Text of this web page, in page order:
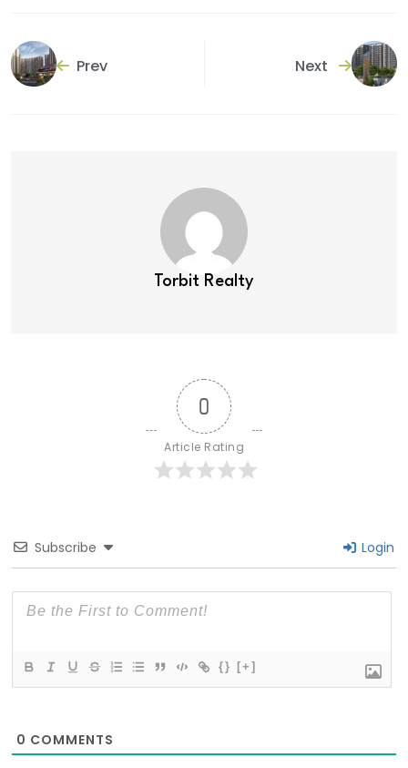
Prev Next
Torbit Realty
0
Article Rating
Subscribe Login
{} [+]
0 COMMENTS